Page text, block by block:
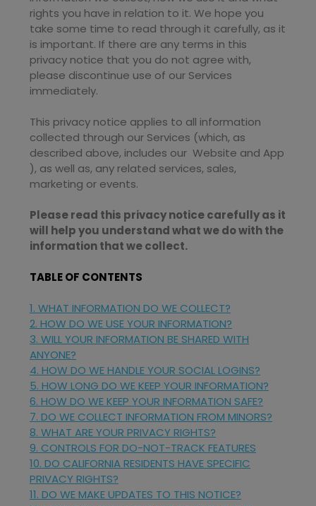
rights you have in relation to it. We hope you
take some time to read through it carefully, as it
is important. If there are any terms in this
privacy notice that you do not agree with,
please discontinue use of our Services
immediately.
This privacy notice applies to all information
collected through our Services (which, as
described above, includes our Website and App
), as well as, any related services, sales,
marketing or events.
Please read this privacy notice carefully as it
will help you understand what we do with the
information that we collect.
TABLE OF CONTENTS
1. WHAT INFORMATION DO WE COLLECT?
2. HOW DO WE USE YOUR INFORMATION?
3. WILL YOUR INFORMATION BE SHARED WITH
ANYONE?
4. HOW DO WE HANDLE YOUR SOCIAL LOGINS?
5. HOW LONG DO WE KEEP YOUR INFORMATION?
6. HOW DO WE KEEP YOUR INFORMATION SAFE?
7. DO WE COLLECT INFORMATION FROM MINORS?
8. WHAT ARE YOUR PRIVACY RIGHTS?
9. CONTROLS FOR DO-NOT-TRACK FEATURES
10. DO CALIFORNIA RESIDENTS HAVE SPECIFIC
PRIVACY RIGHTS?
11. DO WE MAKE UPDATES TO THIS NOTICE?